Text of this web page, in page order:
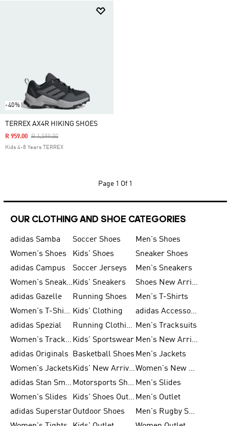
-40%
TERREX AX4R HIKING SHOES
Price Reduced From
R 1,599.00To
R 959.00
Kids 4-8 Years TERREX
Page 1 Of 1
OUR CLOTHING AND SHOE CATEGORIES
adidas Samba Soccer Shoes
Men's Shoes
Women's Shoes
Kids' Shoes
Sneaker Shoes
adidas Campus
Soccer Jerseys
Men's Sneakers
Women's SneakersKids' Sneakers
Shoes New Arrival
adidas Gazelle
Running Shoes
Men's T-Shirts
Women's T-Shirts Kids' Clothing
adidas Accessories
adidas Spezial
Running Clothing Men's Tracksuits
Women's Tracksuits Kids' Sportswear
Men's New Arrivals
adidas Originals
Basketball Shoes Men's Jackets
Women's Jackets
Kids' New Arrival
Women's New Arrivals
adidas Stan Smith
Motorsports Shoes Men's Slides
Women's Slides
Kids' Shoes Outlet Men's Outlet
adidas SuperstarOutdoor Shoes
Men's Rugby Shoes